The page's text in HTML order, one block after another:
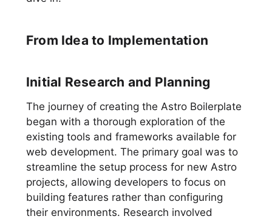
From Idea to Implementation
Initial Research and Planning
The journey of creating the Astro Boilerplate
began with a thorough exploration of the
existing tools and frameworks available for
web development. The primary goal was to
streamline the setup process for new Astro
projects, allowing developers to focus on
building features rather than configuring
their environments. Research involved